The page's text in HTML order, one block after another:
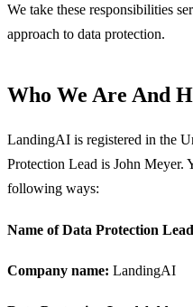
We take these responsibilities
approach to data protection.
Who We Are And
LandingAI is registered in the
Protection Lead is John Meyer.
following ways:
Name of Data Protection
Company name: LandingAI